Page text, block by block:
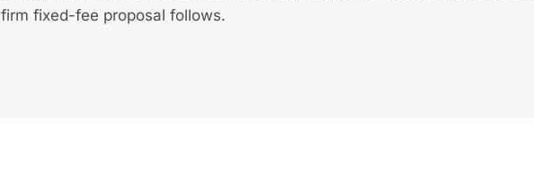
firm fixed-fee proposal follows.